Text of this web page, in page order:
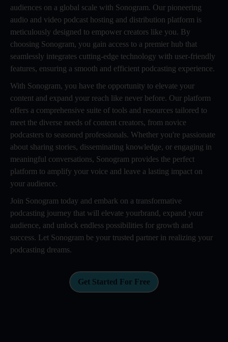
audiences on a global scale with Sonogram. Our pioneering
audio and video podcast hosting and distribution platform is
meticulously designed to empower creators like you. By
choosing Sonogram, you gain access to a premier hub that
seamlessly integrates cutting-edge technology with user-friendly
features, ensuring a smooth and efficient podcasting experience.
With Sonogram, you have the opportunity to elevate your
content and expand your reach like never before. Our platform
offers a comprehensive suite of tools and resources tailored to
meet the diverse needs of content creators, from novice
podcasters to seasoned professionals. Whether you're passionate
about sharing stories, disseminating knowledge, or engaging in
meaningful conversations, Sonogram provides the perfect
platform to amplify your voice and leave a lasting impact on
your audience.
Join Sonogram today and embark on a transformative
podcasting journey that will elevate yourbrand, expand your
audience, and unlock endless possibilities for growth and
success. Let Sonogram be your trusted partner in realizing your
podcasting dreams.
Get Started For Free